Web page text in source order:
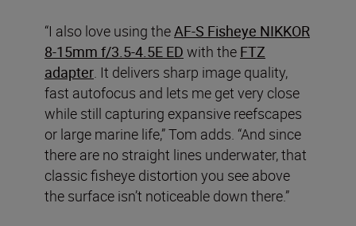
“I also love using theAF-S Fisheye NIKKOR
8-15mm f/3.5-4.5E ED with the FTZ
adapter . It delivers sharp image quality,
fast autofocus and lets me get very close
while still capturing expansive reefscapes
or large marine life,” Tom adds. “And since
there are no straight lines underwater, that
classic fisheye distortion you see above
the surface isn’t noticeable down there.”